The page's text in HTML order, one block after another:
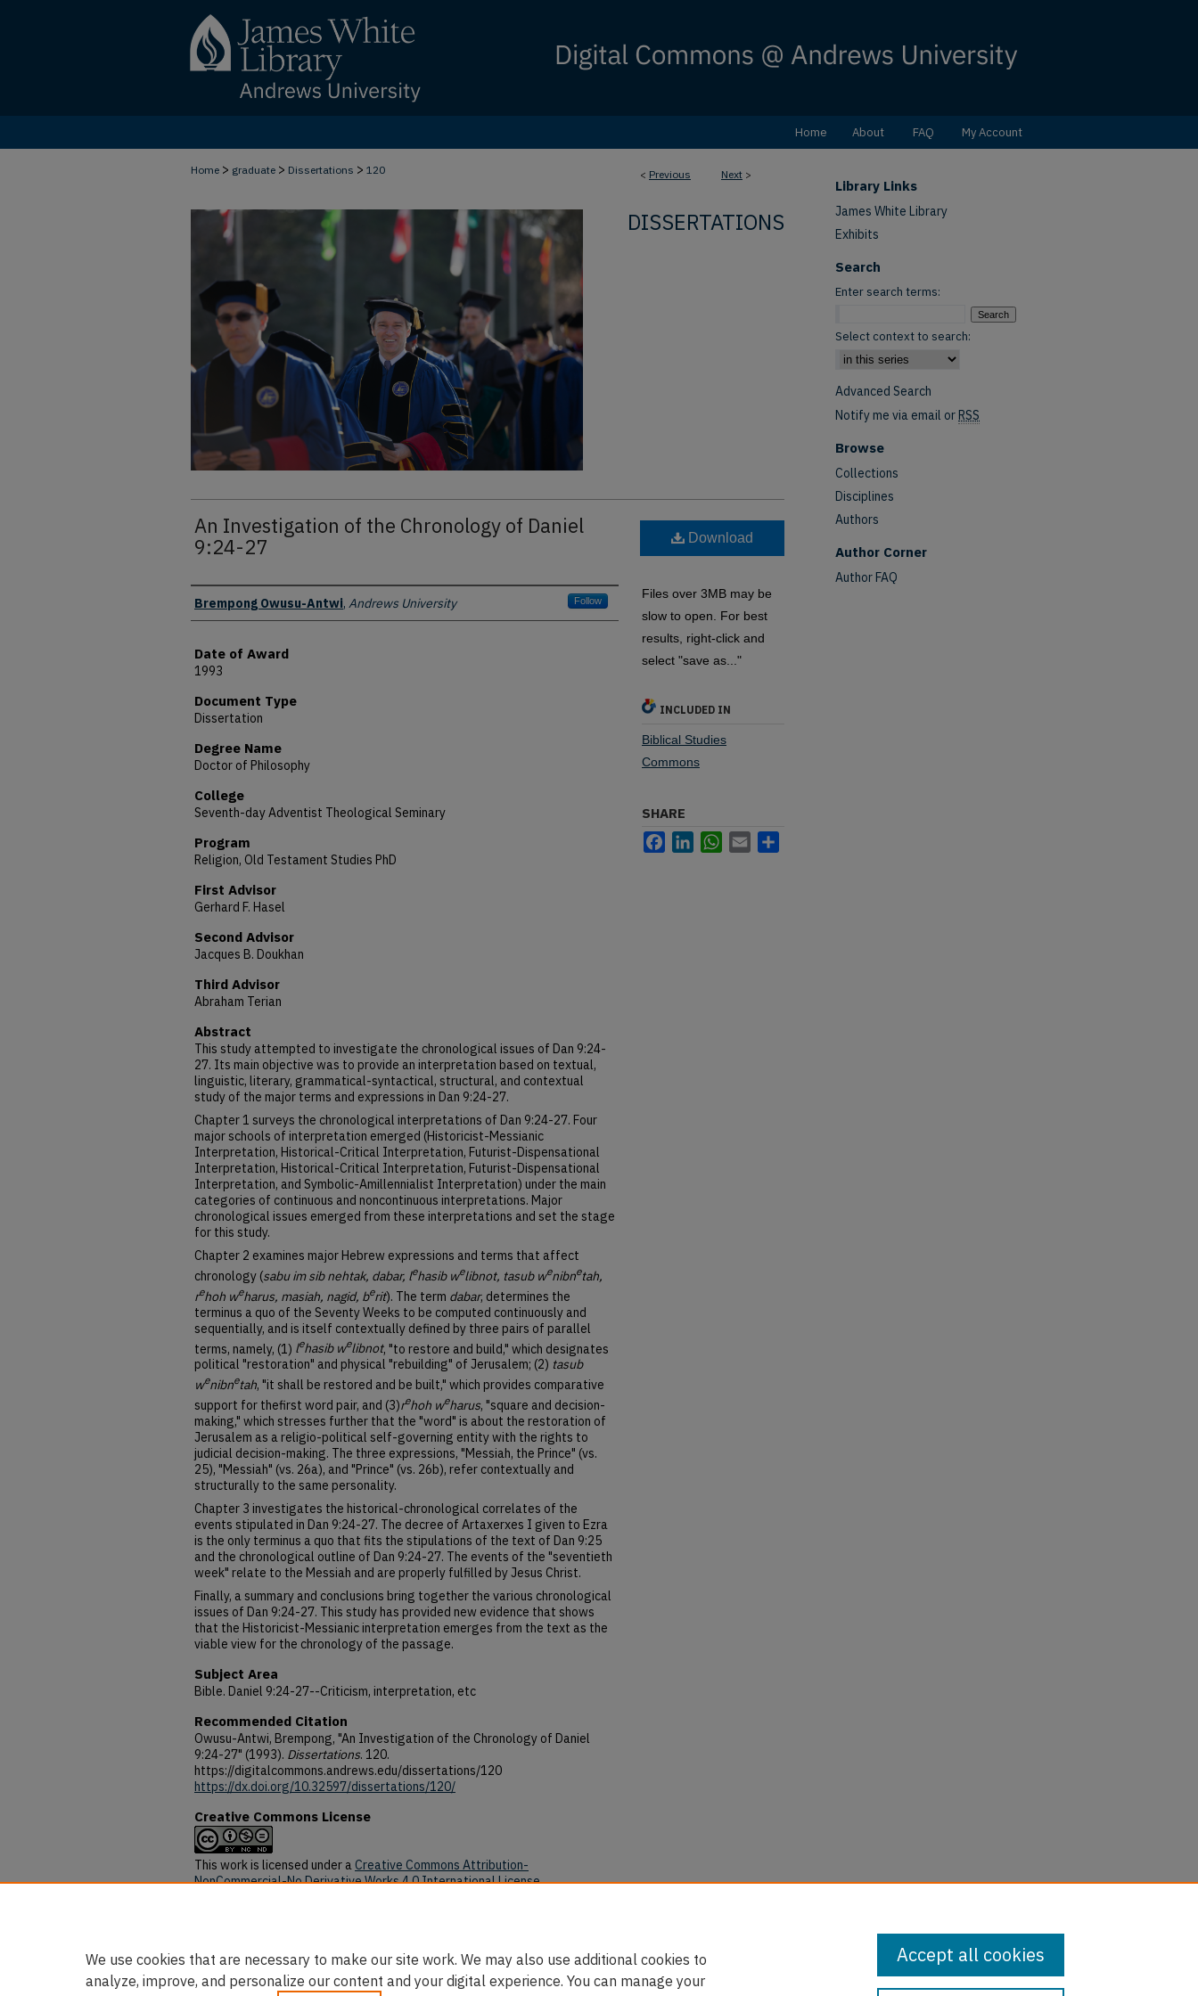
Home About FAQ My Account
< Previous Next >
Home > graduate > Dissertations > 120
DISSERTATIONS
An Investigation of the Chronology of Daniel
9:24-27
Author
Brempong Owusu-Antwi, Andrews University Follow
Date of Award
1993
Document Type
Dissertation
Degree Name
Doctor of Philosophy
College
Seventh-day Adventist Theological Seminary
Program
Religion, Old Testament Studies PhD
First Advisor
Gerhard F. Hasel
Second Advisor
Jacques B. Doukhan
Third Advisor
Abraham Terian
Abstract
This study attempted to investigate the chronological issues of Dan 9:24-
27. Its main objective was to provide an interpretation based on textual,
linguistic, literary, grammatical-syntactical, structural, and contextual
study of the major terms and expressions in Dan 9:24-27.
Chapter 1 surveys the chronological interpretations of Dan 9:24-27. Four
major schools of interpretation emerged (Historicist-Messianic
Interpretation, Historical-Critical Interpretation, Futurist-Dispensational
Interpretation, Historical-Critical Interpretation, Futurist-Dispensational
Interpretation, and Symbolic-Amillennialist Interpretation) under the main
categories of continuous and noncontinuous interpretations. Major
chronological issues emerged from these interpretations and set the stage
for this study.
Chapter 2 examines major Hebrew expressions and terms that affect
chronology (sabu im sib nehtak, dabar, lehasib welibnot, tasub wenibnetah,
rehoh weharus, masiah, nagid, berit). The term dabar, determines the
terminus a quo of the Seventy Weeks to be computed continuously and
sequentially, and is itself contextually defined by three pairs of parallel
terms, namely, (1) lehasib welibnot, "to restore and build," which designates
political "restoration" and physical "rebuilding" of Jerusalem; (2) tasub
wenibnetah, "it shall be restored and be built," which provides comparative
support for thefirst word pair, and (3)rehoh weharus, "square and decision-
making," which stresses further that the "word" is about the restoration of
Jerusalem as a religio-political self-governing entity with the rights to
judicial decision-making. The three expressions, "Messiah, the Prince" (vs.
25), "Messiah" (vs. 26a), and "Prince" (vs. 26b), refer contextually and
structurally to the same personality.
Chapter 3 investigates the historical-chronological correlates of the
events stipulated in Dan 9:24-27. The decree of Artaxerxes I given to Ezra
is the only terminus a quo that fits the stipulations of the text of Dan 9:25
and the chronological outline of Dan 9:24-27. The events of the "seventieth
week" relate to the Messiah and are properly fulfilled by Jesus Christ.
Finally, a summary and conclusions bring together the various chronological
issues of Dan 9:24-27. This study has provided new evidence that shows
that the Historicist-Messianic interpretation emerges from the text as the
viable view for the chronology of the passage.
Subject Area
Bible. Daniel 9:24-27--Criticism, interpretation, etc
Recommended Citation
Owusu-Antwi, Brempong, "An Investigation of the Chronology of Daniel
9:24-27" (1993). Dissertations. 120.
https://digitalcommons.andrews.edu/dissertations/120
https://dx.doi.org/10.32597/dissertations/120/
Creative Commons License
This work is licensed under a Creative Commons Attribution-
NonCommercial-No Derivative Works 4.0 International License.
Download
Files over 3MB may be
slow to open. For best
results, right-click and
select "save as..."
INCLUDED IN
Biblical Studies
Commons
SHARE
FacebookLinkedInWhatsApp
Email
Library Links
James White Library
Exhibits
Search
Enter search terms:
Select context to search:
Advanced Search
Notify me via email orRSS
Browse
Collections
Disciplines
Authors
Author Corner
Author FAQ
We use cookies that are necessary to make our site work. We may also use additional cookies to
analyze, improve, and personalize our content and your digital experience. You can manage your
Accept all cookies